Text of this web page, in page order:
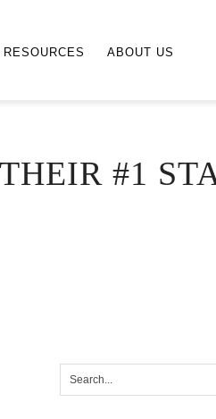
RESOURCES ABOUT US
#1